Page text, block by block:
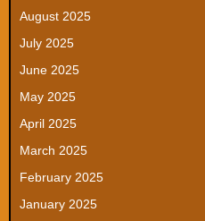
August 2025
July 2025
June 2025
May 2025
April 2025
March 2025
February 2025
January 2025